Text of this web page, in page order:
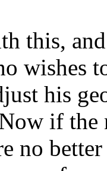
this,
wishes
his
if the
no